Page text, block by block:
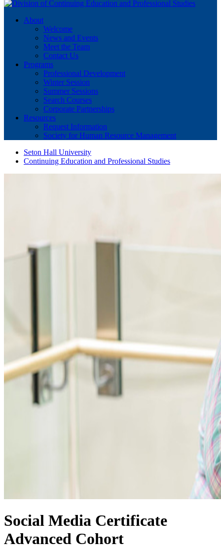
About
Welcome
News and Events
Meet the Team
Contact Us
Programs
Professional Development
Winter Session
Summer Sessions
Search Courses
Corporate Partnerships
Resources
Request Information
Society for Human Resource Management
Seton Hall University
Continuing Education and Professional Studies
Social Media Certificate
Advanced Cohort